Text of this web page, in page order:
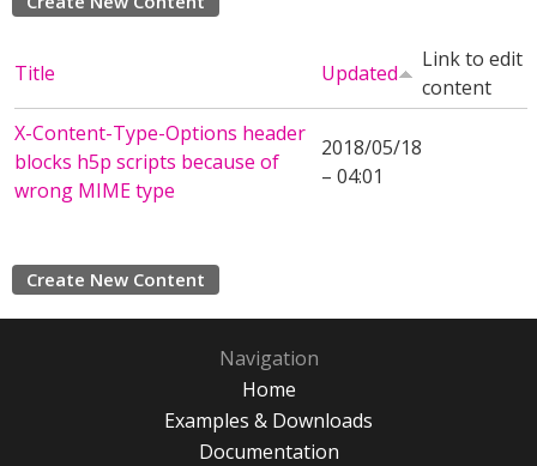
Title Updated
Link to edit
content
X-Content-Type-Options header
blocks h5p scripts because of
wrong MIME type
2018/05/18
– 04:01
Create New Content
Navigation
Home
Examples & Downloads
Documentation